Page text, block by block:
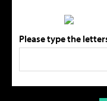
Please type the